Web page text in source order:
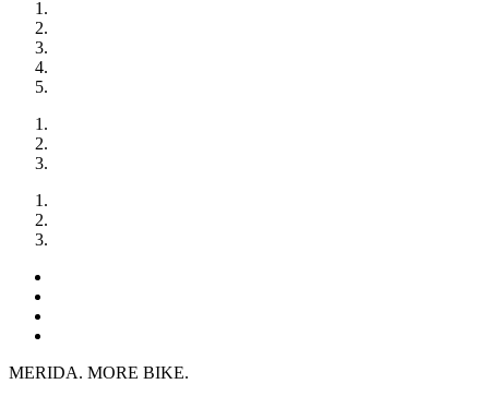
MERIDA. MORE BIKE.